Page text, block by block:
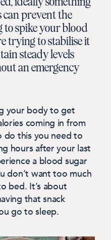
ideally something
can prevent the
to spike your blood
trying to stabilise it
steady levels
an emergency
your body to get
coming in from
do this you need to
hours after your last
a blood sugar
don’t want too much
bed. It’s about
that snack
go to sleep.